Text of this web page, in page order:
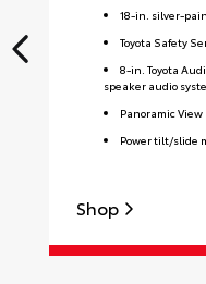
18-in. silver-
Toyota Safety
8-in. Toyota
speaker audio
Panoramic
Power tilt/slide
Shop